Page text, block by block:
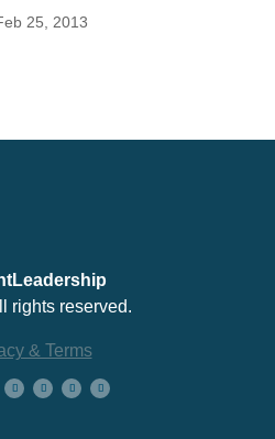
25, 2013
rights reserved.
& Terms